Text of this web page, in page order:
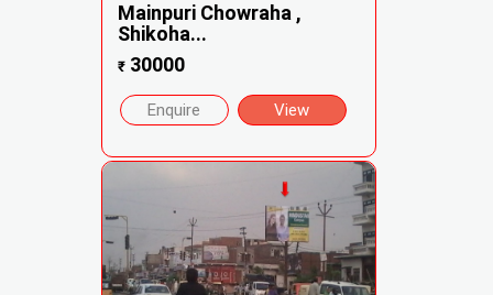
Mainpuri Chowraha ,
Shikoha...
₹30000
Enquire View